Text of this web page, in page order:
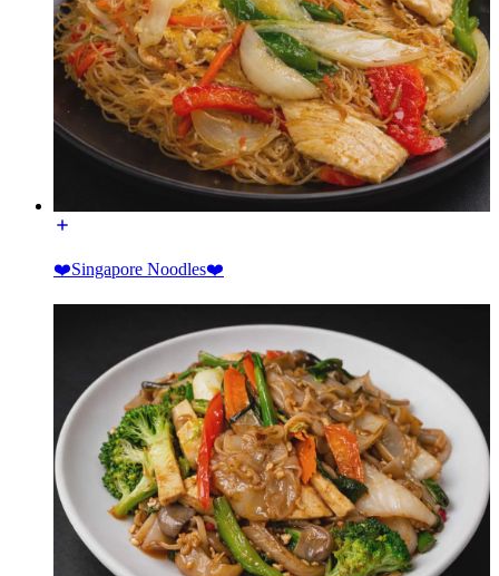
❤️Singapore Noodles❤️